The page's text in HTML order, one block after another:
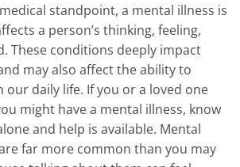
standpoint, a mental illness is
a person’s thinking, feeling,
These conditions deeply impact
may also affect the ability to
daily life. If you or a loved one
might have a mental illness, know
and help is available. Mental
far more common than you may